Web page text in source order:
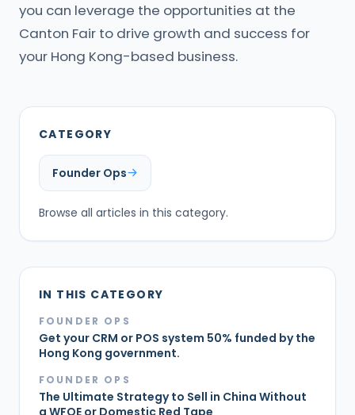
you can leverage the opportunities at the
Canton Fair to drive growth and success for
your Hong Kong-based business.
CATEGORY
Founder Ops
Browse all articles in this category.
IN THIS CATEGORY
FOUNDER OPS
Get your CRM or POS system 50% funded by the
Hong Kong government.
FOUNDER OPS
The Ultimate Strategy to Sell in China Without
a WFOE or Domestic Red Tape